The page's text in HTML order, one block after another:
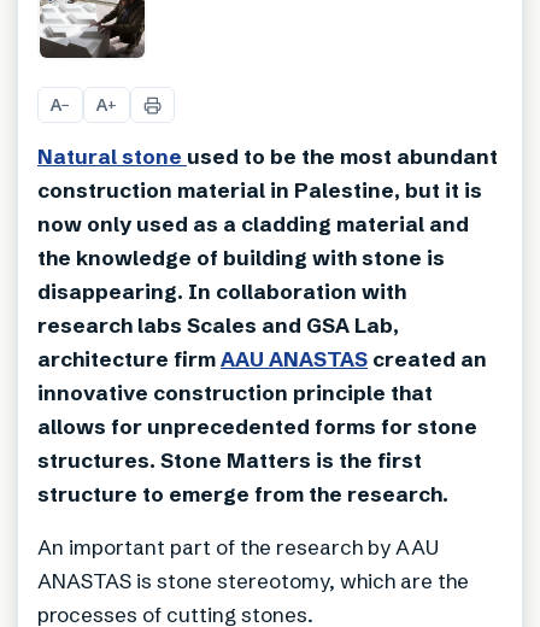
A− A+
Natural stone used to be the most abundant
construction material in Palestine, but it is
now only used as a cladding material and
the knowledge of building with stone is
disappearing. In collaboration with
research labs Scales and GSA Lab,
architecture firmAAU ANASTAS created an
innovative construction principle that
allows for unprecedented forms for stone
structures. Stone Matters is the first
structure to emerge from the research.
An important part of the research by AAU
ANASTAS is stone stereotomy, which are the
processes of cutting stones.